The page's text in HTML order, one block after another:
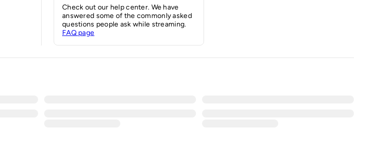
Check out our help center. We have
answered some of the commonly asked
questions people ask while streaming.
FAQ page